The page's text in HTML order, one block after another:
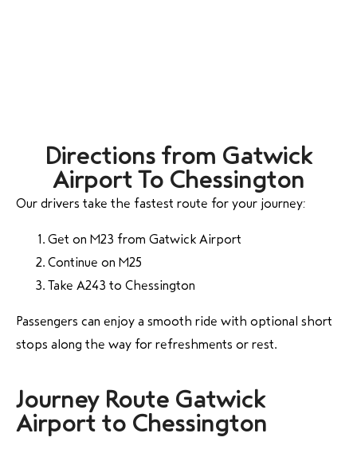
Directions from Gatwick
Airport To Chessington
Our drivers take the fastest route for your journey:
Get on M23 from Gatwick Airport
Continue on M25
Take A243 to Chessington
Passengers can enjoy a smooth ride with optional short
stops along the way for refreshments or rest.
Journey Route Gatwick
Airport to Chessington